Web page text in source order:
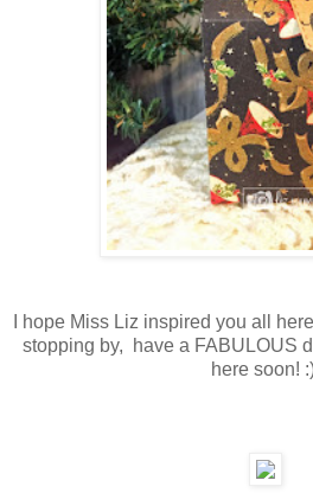
I hope Miss Liz inspired you all
stopping by, have a FABULOUS
here soon!